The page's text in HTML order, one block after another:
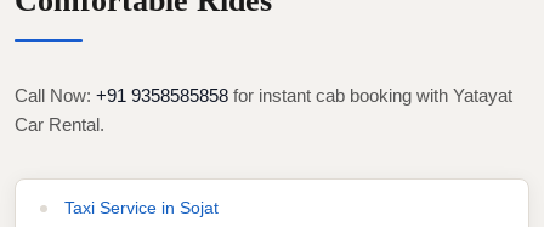
Call Now: +91 9358585858 for instant cab booking with Yatayat
Car Rental.
Taxi Service in Sojat